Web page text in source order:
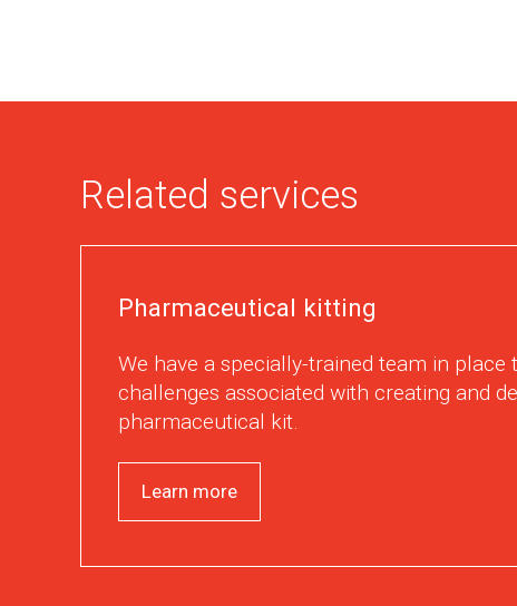
Related services
Pharmaceutical kitting
We have a specially-trained team in place
challenges associated with creating and
pharmaceutical kit.
Learn more